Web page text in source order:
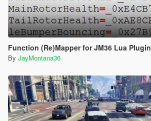
Function (Re)Mapper for JM36 Lua Plugin
By JayMontana36